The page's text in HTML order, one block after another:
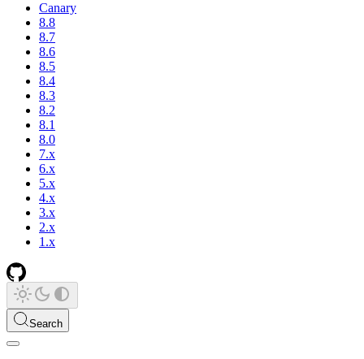
Canary
8.8
8.7
8.6
8.5
8.4
8.3
8.2
8.1
8.0
7.x
6.x
5.x
4.x
3.x
2.x
1.x
Search